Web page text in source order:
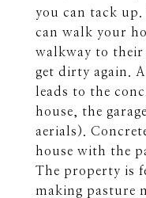
you can tack up.
can walk your
walkway to
get dirty again.
leads to the
house, the
aerials).
house with the
The property is
making pasture